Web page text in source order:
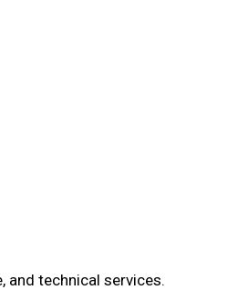
and technical services.